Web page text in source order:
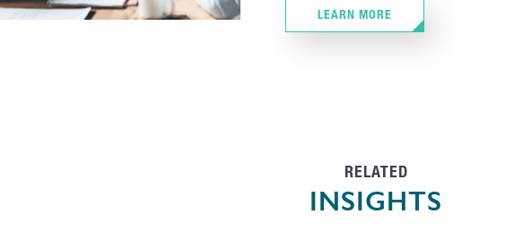
LEARN MORE
RELATED
INSIGHTS